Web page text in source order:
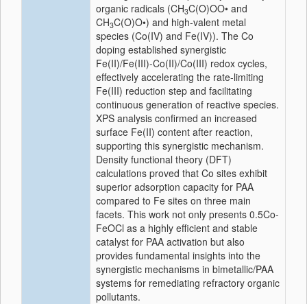
organic radicals (CH3C(O)OO• and
CH3C(O)O•) and high-valent metal
species (Co(IV) and Fe(IV)). The Co
doping established synergistic
Fe(II)/Fe(III)-Co(II)/Co(III) redox cycles,
effectively accelerating the rate-limiting
Fe(III) reduction step and facilitating
continuous generation of reactive species.
XPS analysis confirmed an increased
surface Fe(II) content after reaction,
supporting this synergistic mechanism.
Density functional theory (DFT)
calculations proved that Co sites exhibit
superior adsorption capacity for PAA
compared to Fe sites on three main
facets. This work not only presents 0.5Co-
FeOCl as a highly efficient and stable
catalyst for PAA activation but also
provides fundamental insights into the
synergistic mechanisms in bimetallic/PAA
systems for remediating refractory organic
pollutants.